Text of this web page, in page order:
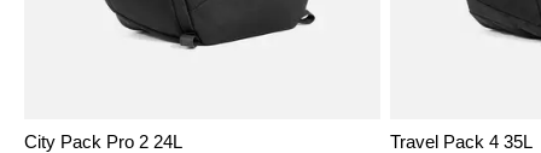
City Pack Pro 2 24L
Travel Pack 4 35L